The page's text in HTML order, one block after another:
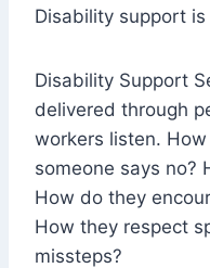
Disability support
Disability Support
delivered through
workers listen.
someone says no?
How do they
How they respect
missteps?